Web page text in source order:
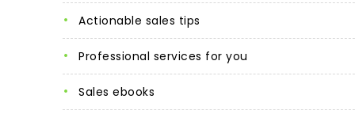
actionable sales tips
professional services for you
sales ebooks